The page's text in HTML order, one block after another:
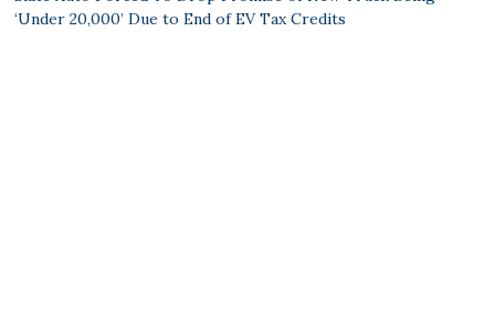
‘Under 20,000’ Due to End of EV Tax Credits